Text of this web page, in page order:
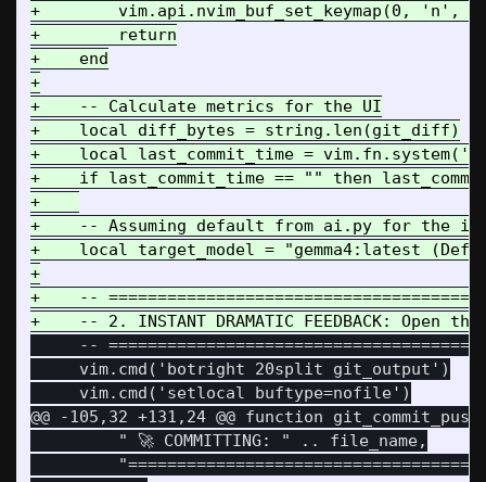
+        vim.api.nvim_buf_set_keymap(0,
+        return
+    end
+
+    -- Calculate metrics for the UI
+    local diff_bytes = string.len(git_diff)
+    local last_commit_time =
+    if last_commit_time == "" then
+
+    -- Assuming default from ai.py for the
+    local target_model = "gemma4:latest
+
+    --
--
     vim.cmd('botright 20split git_output')
@@ -105,32 +131,24 @@ function
         " 🚀 COMMITTING: " .. file_name,